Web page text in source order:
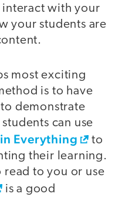
with your
your students are
most exciting
is to have
demonstrate
can use
Everything
to
their learning.
read to you or use
is a good